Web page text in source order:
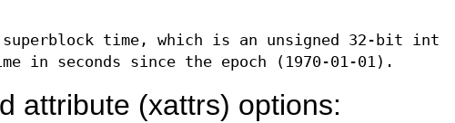
time, which is an unsigned 32-bit int
in seconds since the epoch (1970-01-01).
attribute (xattrs) options: